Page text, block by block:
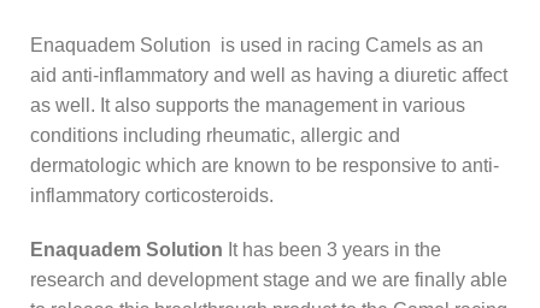
Enaquadem Solution is used in racing Camels as an
aid anti-inflammatory and well as having a diuretic affect
as well. It also supports the management in various
conditions including rheumatic, allergic and
dermatologic which are known to be responsive to anti-
inflammatory corticosteroids.
Enaquadem Solution It has been 3 years in the
research and development stage and we are finally able